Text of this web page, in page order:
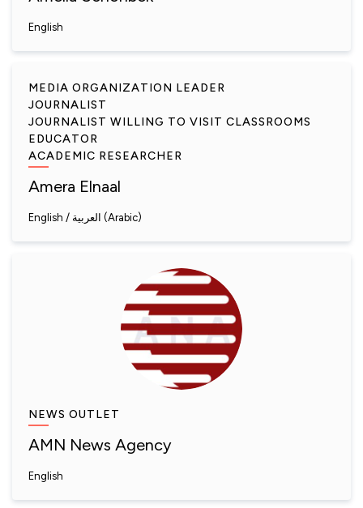
English
MEDIA ORGANIZATION LEADER
JOURNALIST
JOURNALIST WILLING TO VISIT CLASSROOMS
EDUCATOR
ACADEMIC RESEARCHER
Amera Elnaal
English العربية (Arabic)
NEWS OUTLET
AMN News Agency
English